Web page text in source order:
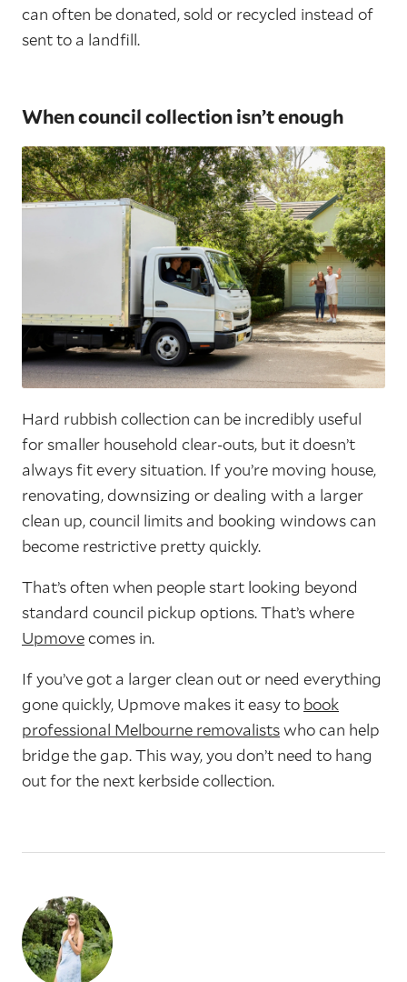
can often be donated, sold or recycled instead of
sent to a landfill.
When council collection isn’t enough
Hard rubbish collection can be incredibly useful
for smaller household clear-outs, but it doesn’t
always fit every situation. If you’re moving house,
renovating, downsizing or dealing with a larger
clean up, council limits and booking windows can
become restrictive pretty quickly.
That’s often when people start looking beyond
standard council pickup options. That’s where
Upmovecomes in.
If you’ve got a larger clean out or need everything
gone quickly, Upmove makes it easy to book
professional Melbourne removalistswho can help
bridge the gap. This way, you don’t need to hang
out for the next kerbside collection.